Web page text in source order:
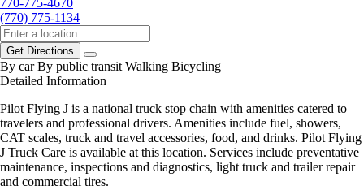
770-775-4670
(770) 775-1134
Get Directions
By car By public transit Walking Bicycling
Detailed Information
Pilot Flying J is a national truck stop chain with amenities catered to
travelers and professional drivers. Amenities include fuel, showers,
CAT scales, truck and travel accessories, food, and drinks. Pilot Flying
J Truck Care is available at this location. Services include preventative
maintenance, inspections and diagnostics, light truck and trailer repair
and commercial tires.